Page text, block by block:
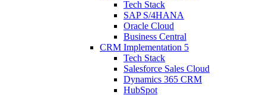
Tech Stack
SAP S/4HANA
Oracle Cloud
Business Central
CRM Implementation 5
Tech Stack
Salesforce Sales Cloud
Dynamics 365 CRM
HubSpot